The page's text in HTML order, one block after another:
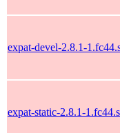
expat-devel-2.8.1-
expat-static-2.8.1-